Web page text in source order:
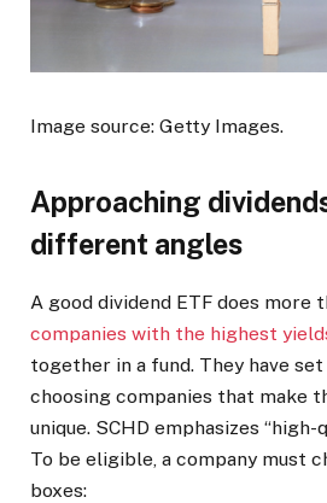
Image source: Getty Images.
Approaching
different angles
A good dividend ETF does more
companies with the highest
together in a fund. They have
choosing companies that make
unique. SCHD emphasizes “high-
To be eligible, a company must
boxes: